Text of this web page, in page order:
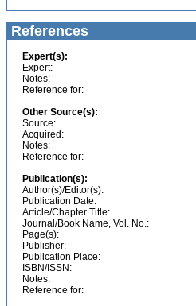
References
Expert(s):
Expert:
Notes:
Reference for:
Other Source(s):
Source:
Acquired:
Notes:
Reference for:
Publication(s):
Author(s)/Editor(s):
Publication Date:
Article/Chapter Title:
Journal/Book Name, Vol. No.:
Page(s):
Publisher:
Publication Place:
ISBN/ISSN:
Notes:
Reference for: